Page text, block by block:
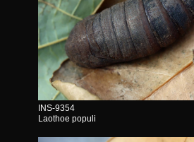
INS-9354
Laothoe populi